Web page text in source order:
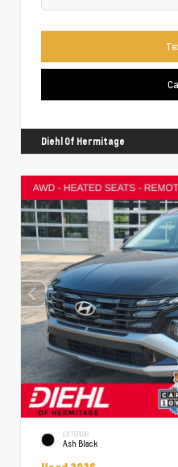
Diehl Of Hermitage
EXTERIOR
Ash Black